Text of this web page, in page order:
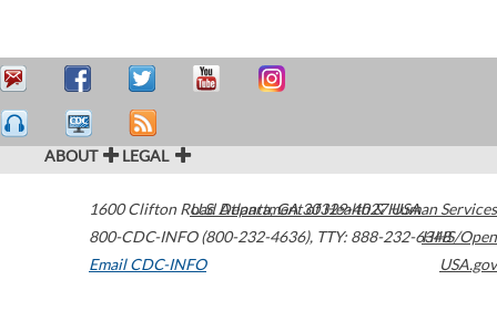
ABOUT LEGAL
1600 Clifton Road Atlanta,GA30329-4027USA
800-CDC-INFO (800-232-4636), TTY: 888-232-6348
Email CDC-INFO
U.S. Department of Health & Human Services
HHS/Open
USA.gov